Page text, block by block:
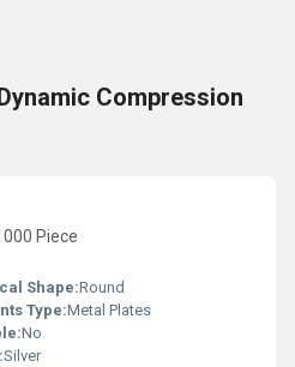
Compression
Piece
Shape:Round
Type:Metal Plates
No
Silver